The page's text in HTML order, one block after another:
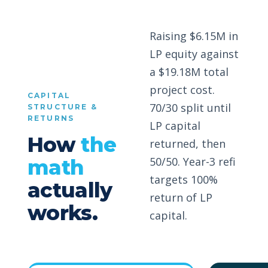
CAPITAL
STRUCTURE &
RETURNS
Howthe
math
actually
works.
Raising $6.15M in
LP equity against
a $19.18M total
project cost.
70/30 split until
LP capital
returned, then
50/50. Year-3 refi
targets 100%
return of LP
capital.